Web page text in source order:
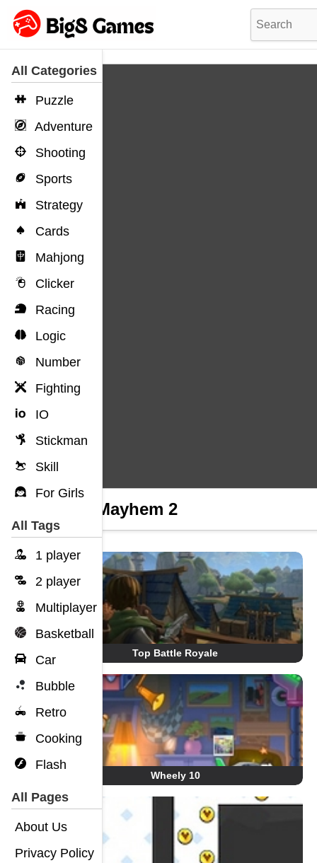
All Categories
Puzzle
Adventure
Shooting
Sports
Strategy
Cards
Mahjong
Clicker
Racing
Logic
Number
Fighting
IO
Stickman
Skill
For Girls
All Tags
1 player
2 player
Multiplayer
Basketball
Car
Bubble
Retro
Cooking
Flash
All Pages
About Us
Privacy Policy
Gun Mayhem 2
Top Battle Royale
Wheely 10